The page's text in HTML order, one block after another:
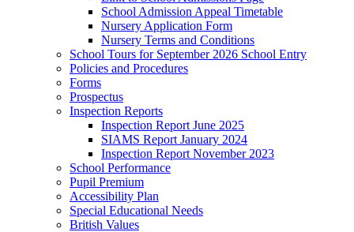
School Admission Appeal Timetable
Nursery Application Form
Nursery Terms and Conditions
School Tours for September 2026 School Entry
Policies and Procedures
Forms
Prospectus
Inspection Reports
Inspection Report June 2025
SIAMS Report January 2024
Inspection Report November 2023
School Performance
Pupil Premium
Accessibility Plan
Special Educational Needs
British Values